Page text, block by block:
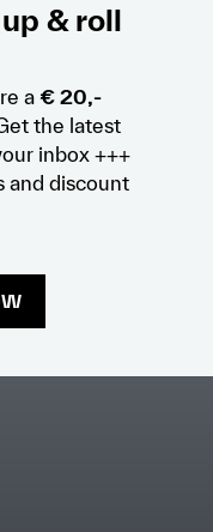
& roll
a € 20,-
the latest
inbox +++
and discount